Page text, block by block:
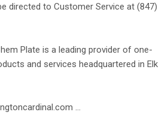
directed to Customer Service at (847)
Plate is a leading provider of one-
and services headquartered in Elk
...